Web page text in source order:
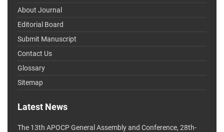
About Journal
Editorial Board
Submit Manuscript
Contact Us
Glossary
Sitemap
Latest News
The 13th APOCP General Assembly and Conference, 28th-